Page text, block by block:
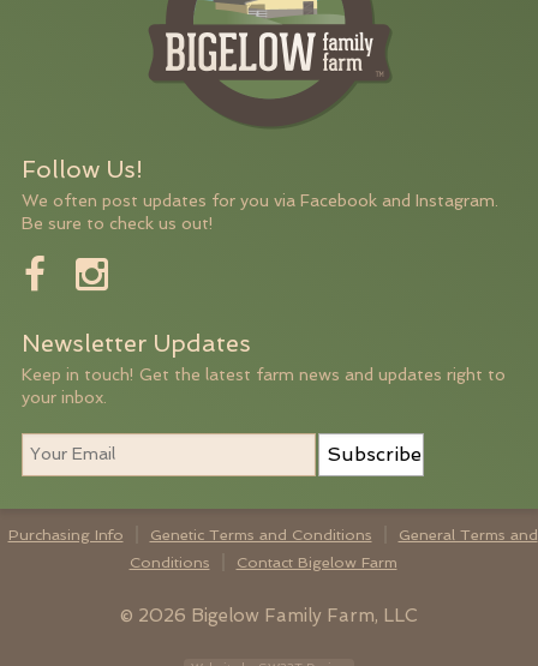
Follow Us!
We often post updates for you via Facebook and Instagram.
Be sure to check us out!
Newsletter Updates
Keep in touch! Get the latest farm news and updates right to
your inbox.
Subscribe
Purchasing Info Genetic Terms and Conditions
General Terms and
Conditions
Contact Bigelow Farm
© 2026 Bigelow Family Farm, LLC